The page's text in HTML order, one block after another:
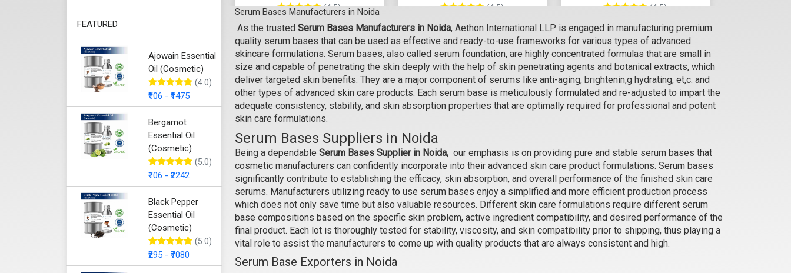
FEATURED
Ajowain Essential
Oil (Cosmetic)
(4.0)
₹106 - ₹1475
Bergamot
Essential Oil
(Cosmetic)
(5.0)
₹106 - ₹2242
Black Pepper
Essential Oil
(Cosmetic)
(5.0)
₹295 - ₹7080
(4.5)
Select Options
(4.5)
Select Options
(4.5)
Select Options
Anti Stretch Marks- Serum Water
Base
₹126 - ₹4463
(4.5)
Select Options
Anti Acne- Serum Water Base
₹126 - ₹4463
(4.5)
Select Options
Hair Growth - Serum Water Base
₹137 - ₹4988
(4.5)
Select Options
Serum Bases Manufacturers in Noida
As the trusted Serum Bases Manufacturers in Noida, Aethon International LLP is engaged in manufacturing premium
quality serum bases that can be used as effective and ready-to-use frameworks for various types of advanced
skincare formulations. Serum bases, also called serum foundation, are highly concentrated formulas that are small in
size and capable of penetrating the skin deeply with the help of skin penetrating agents and botanical extracts, which
deliver targeted skin benefits. They are a major component of serums like anti-aging, brightenin,g hydrating, et,c. and
other types of advanced skin care products. Each serum base is meticulously formulated and re-adjusted to impart the
adequate consistency, stability, and skin absorption properties that are optimally required for professional and potent
skin care formulations.
Serum Bases Suppliers in Noida
Being a dependable Serum Bases Supplier in Noida, our emphasis is on providing pure and stable serum bases that
cosmetic manufacturers can confidently incorporate into their advanced skin care product formulations. Serum bases
significantly contribute to establishing the efficacy, skin absorption, and overall performance of the finished skin care
serums. Manufacturers utilizing ready to use serum bases enjoy a simplified and more efficient production process
which does not only save time but also valuable resources. Different skin care formulations require different serum
base compositions based on the specific skin problem, active ingredient compatibility, and desired performance of the
final product. Each lot is thoroughly tested for stability, viscosity, and skin compatibility prior to shipping, thus playing a
vital role to assist the manufacturers to come up with quality products that are always consistent and high.
Serum Base Exporters in Noida